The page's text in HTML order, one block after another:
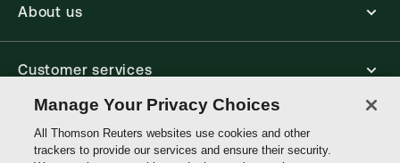
About us
Customer services
Write with us
Manage Your Privacy Choices
All Thomson Reuters websites use cookies and other
trackers to provide our services and ensure their security.